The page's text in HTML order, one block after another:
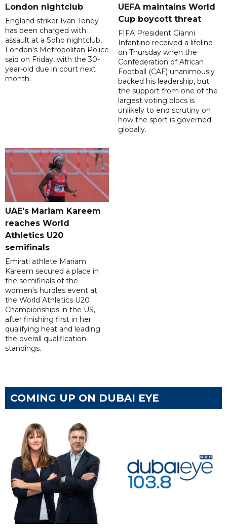
London nightclub
England striker Ivan Toney
has been charged with
assault at a Soho nightclub,
London's Metropolitan Police
said on Friday, with the 30-
year-old due in court next
month.
UEFA maintains World
Cup boycott threat
FIFA President Gianni
Infantino received a lifeline
on Thursday when the
Confederation of African
Football (CAF) unanimously
backed his leadership, but
the support from one of the
largest voting blocs is
unlikely to end scrutiny on
how the sport is governed
globally.
UAE's Mariam Kareem
reaches World
Athletics U20
semifinals
Emirati athlete Mariam
Kareem secured a place in
the semifinals of the
women's hurdles event at
the World Athletics U20
Championships in the US,
after finishing first in her
qualifying heat and leading
the overall qualification
standings.
COMING UP ON DUBAI EYE